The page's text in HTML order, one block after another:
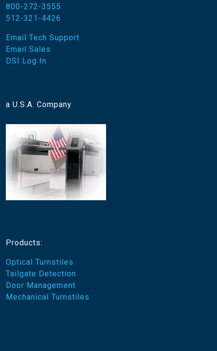
800-272-3555
512-321-4426
Email Tech Support
Email Sales
DSI Log In
a U.S.A. Company
Products:
Optical Turnstiles
Tailgate Detection
Door Management
Mechanical Turnstiles